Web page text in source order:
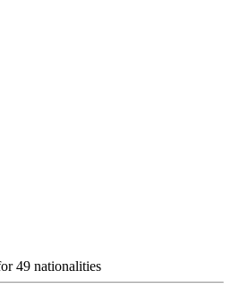
49 nationalities